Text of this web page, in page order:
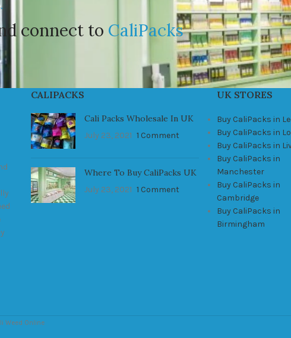
connect to CaliPacks
CALIPACKS
Cali Packs Wholesale In UK
July 23, 2021 1 Comment
Where To Buy CaliPacks UK
July 23, 2021 1 Comment
UK STORES
Buy CaliPacks in
Buy CaliPacks in
Buy CaliPacks in
Buy CaliPacks in
Manchester
Buy CaliPacks in
Cambridge
Buy CaliPacks in
Birmingham
Weed Online